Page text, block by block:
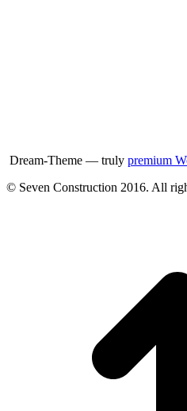
Dream-Theme — truly premium
© Seven Construction 2016. All